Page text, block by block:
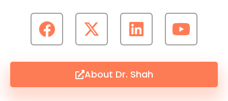
About Dr. Shah